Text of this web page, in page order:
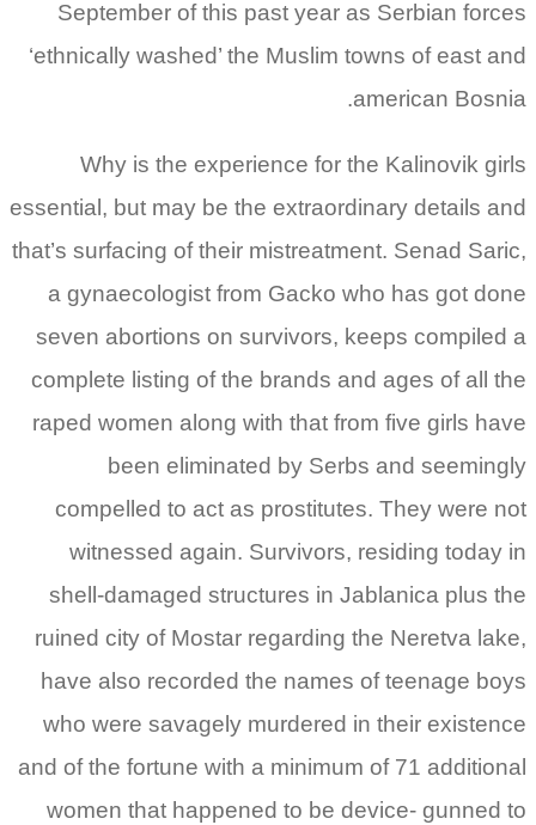
September of this past year as Serbian forces
‘ethnically washed’ the Muslim towns of east and
american Bosnia.
Why is the experience for the Kalinovik girls
essential, but may be the extraordinary details and
that’s surfacing of their mistreatment. Senad Saric,
a gynaecologist from Gacko who has got done
seven abortions on survivors, keeps compiled a
complete listing of the brands and ages of all the
raped women along with that from five girls have
been eliminated by Serbs and seemingly
compelled to act as prostitutes. They were not
witnessed again. Survivors, residing today in
shell-damaged structures in Jablanica plus the
ruined city of Mostar regarding the Neretva lake,
have also recorded the names of teenage boys
who were savagely murdered in their existence
and of the fortune with a minimum of 71 additional
women that happened to be device- gunned to